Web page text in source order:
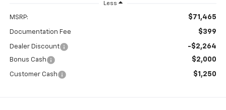
Less
MSRP: $71,465
Documentation Fee $399
Dealer Discount -$2,264
Bonus Cash $2,000
Customer Cash $1,250